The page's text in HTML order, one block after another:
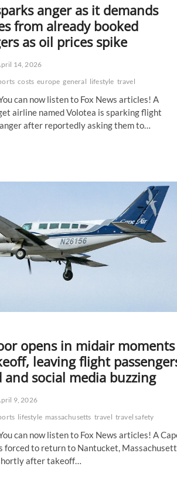
anger as it demands
from already booked
as oil prices spike
14, 2026
costs europe general lifestyle travel
can now listen to Fox News articles! A
airline named Volotea is sparking flight
anger after reportedly asking them to…
opens in midair moments
leaving flight
and social media buzzing
9, 2026
lifestyle massachusetts travel travel safety
can now listen to Fox News articles! A
forced to return to Nantucket,
after takeoff…